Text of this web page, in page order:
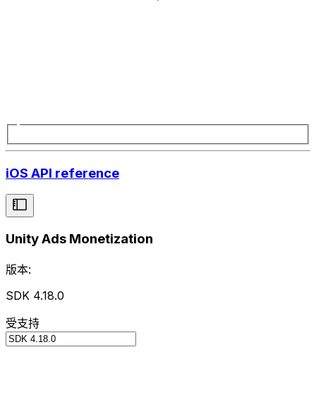
iOS API reference
Unity Ads Monetization
版本:
SDK 4.18.0
受支持